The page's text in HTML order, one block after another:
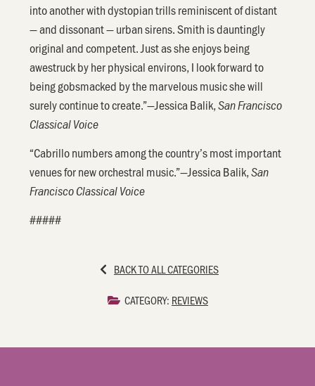
into another with dystopian trills reminiscent of distant
— and dissonant — urban sirens. Smith is dauntingly
original and competent. Just as she enjoys being
awestruck by her physical environs, I look forward to
being gobsmacked by the marvelous music she will
surely continue to create.”—Jessica Balik,San Francisco
Classical Voice
“Cabrillo numbers among the country’s most important
venues for new orchestral music.”—Jessica Balik,San
Francisco Classical Voice
#####
BACK TO ALL CATEGORIES
CATEGORY: REVIEWS